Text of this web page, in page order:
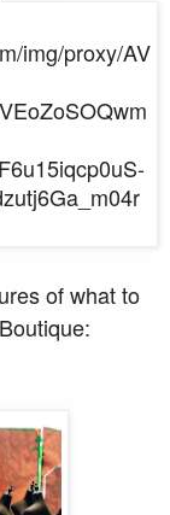
of what to